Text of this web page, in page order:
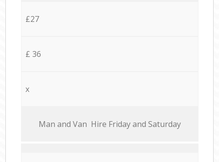
£27
£ 36
x
Мan аnd Van Hire Friday and Saturday